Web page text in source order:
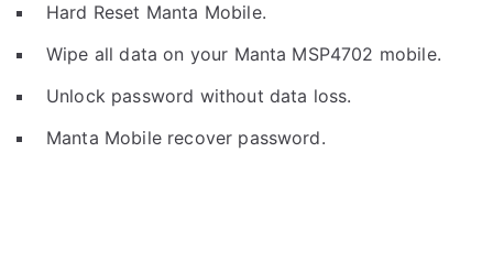
Hard Reset Manta Mobile.
Wipe all data on your Manta MSP4702 mobile.
Unlock password without data loss.
Manta Mobile recover password.